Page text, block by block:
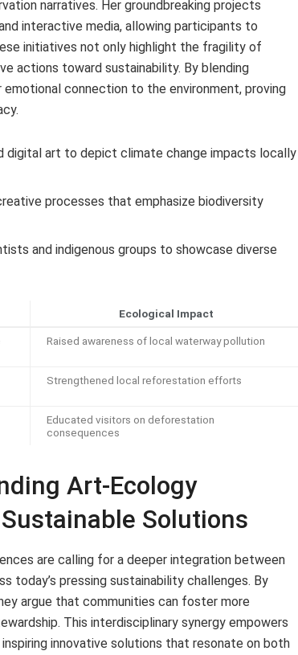
narratives. Her groundbreaking projects
interactive media, allowing participants to
initiatives not only highlight the fragility of
actions toward sustainability. By blending
connection to the environment, proving
digital art to depict climate change impacts locally
processes that emphasize biodiversity
and indigenous groups to showcase diverse
Ecological Impact
Raised awareness of local waterway pollution
Strengthened local reforestation efforts
Educated visitors on deforestation
consequences
Art-Ecology
Solutions
are calling for a deeper integration between
today’s pressing sustainability challenges. By
argue that communities can foster more
This interdisciplinary synergy empowers
innovative solutions that resonate on both